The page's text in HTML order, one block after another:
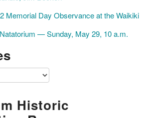
Memorial Day Observance at the Waikiki
— Sunday, May 29, 10 a.m.
Historic